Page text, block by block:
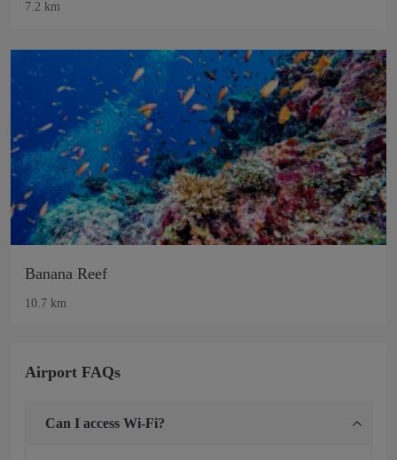
7.2 km
Banana Reef
10.7 km
Airport FAQs
Can I access Wi-Fi?